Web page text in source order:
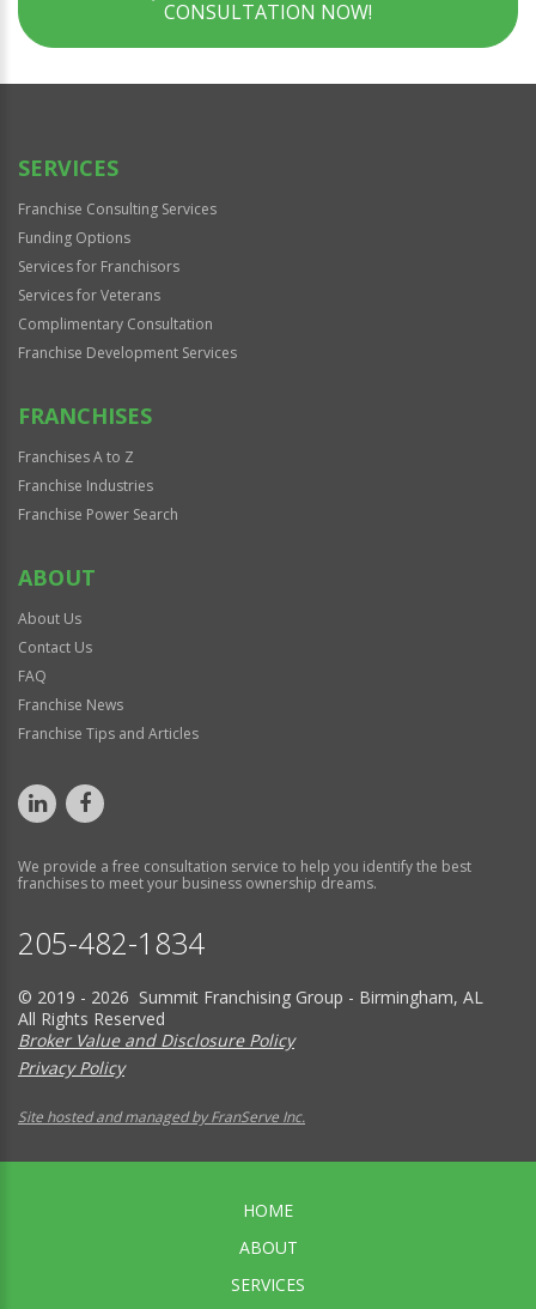
CONSULTATION NOW!
SERVICES
Franchise Consulting Services
Funding Options
Services for Franchisors
Services for Veterans
Complimentary Consultation
Franchise Development Services
FRANCHISES
Franchises A to Z
Franchise Industries
Franchise Power Search
ABOUT
About Us
Contact Us
FAQ
Franchise News
Franchise Tips and Articles
We provide a free consultation service to help you identify the best
franchises to meet your business ownership dreams.
205-482-1834
© 2019 - 2026 Summit Franchising Group - Birmingham, AL
All Rights Reserved
Broker Value and Disclosure Policy
Privacy Policy
Site hosted and managed by FranServe Inc.
HOME
ABOUT
SERVICES